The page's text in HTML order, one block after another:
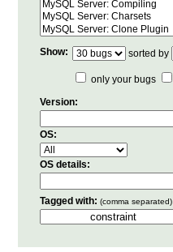
Show: sorted by
only your bugs
Version:
OS:
OS details:
Tagged with: (comma separated)